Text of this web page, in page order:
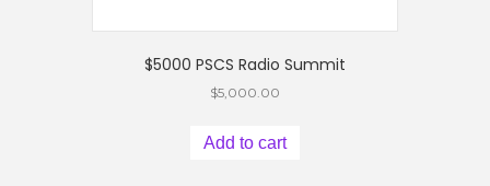
$5000 PSCS Radio Summit
$5,000.00
Add to cart